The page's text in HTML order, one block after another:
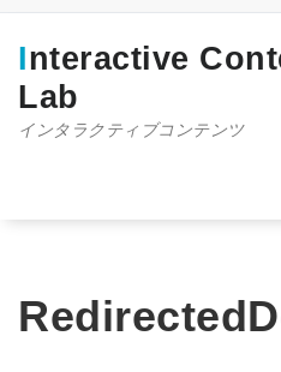
コ
Interactive Content Design
Lab
インタラクティブコンテンツ